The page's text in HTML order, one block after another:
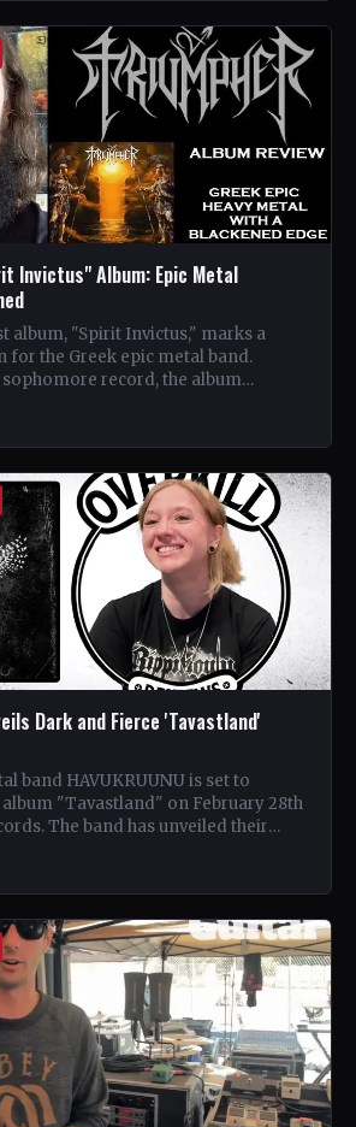
Invictus" Album: Epic Metal
album, "Spirit Invictus," marks a
the Greek epic metal band.
sophomore record, the album
Dark and Fierce 'Tavastland'
band HAVUKRUUNU is set to
"Tavastland" on February 28th
The band has unveiled their